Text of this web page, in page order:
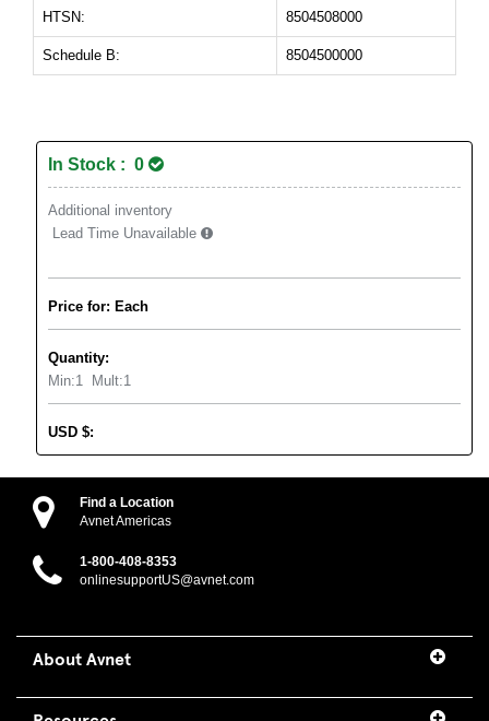
HTSN: 8504508000
Schedule B: 8504500000
In Stock : 0
Additional inventory
Lead Time Unavailable
Price for: Each
Quantity:
Min:1 Mult:1
USD $:
Find a Location
Avnet Americas
1-800-408-8353
onlinesupportUS@avnet.com
About Avnet